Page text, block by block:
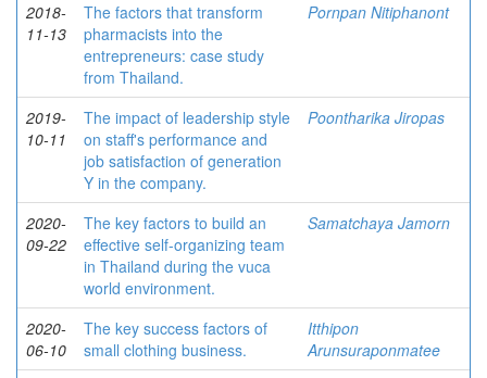
2018-
11-13
The factors that transform
pharmacists into the
entrepreneurs: case study
from Thailand.
Pornpan Nitiphanont
2019-
10-11
The impact of leadership style
on staff's performance and
job satisfaction of generation
Y in the company.
Poontharika Jiropas
2020-
09-22
The key factors to build an
effective self-organizing team
in Thailand during the vuca
world environment.
Samatchaya Jamorn
2020-
06-10
The key success factors of
small clothing business.
Itthipon
Arunsuraponmatee